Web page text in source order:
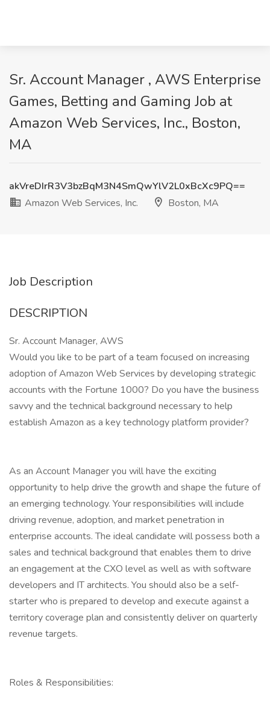
Sr. Account Manager , AWS Enterprise
Games, Betting and Gaming Job at
Amazon Web Services, Inc., Boston,
MA
akVreDIrR3V3bzBqM3N4SmQwYlV2L0xBcXc9PQ==
Amazon Web Services, Inc.
Boston, MA
Job Description
DESCRIPTION
Sr. Account Manager, AWS
Would you like to be part of a team focused on increasing
adoption of Amazon Web Services by developing strategic
accounts with the Fortune 1000? Do you have the business
savvy and the technical background necessary to help
establish Amazon as a key technology platform provider?
As an Account Manager you will have the exciting
opportunity to help drive the growth and shape the future of
an emerging technology. Your responsibilities will include
driving revenue, adoption, and market penetration in
enterprise accounts. The ideal candidate will possess both a
sales and technical background that enables them to drive
an engagement at the CXO level as well as with software
developers and IT architects. You should also be a self-
starter who is prepared to develop and execute against a
territory coverage plan and consistently deliver on quarterly
revenue targets.
Roles & Responsibilities: